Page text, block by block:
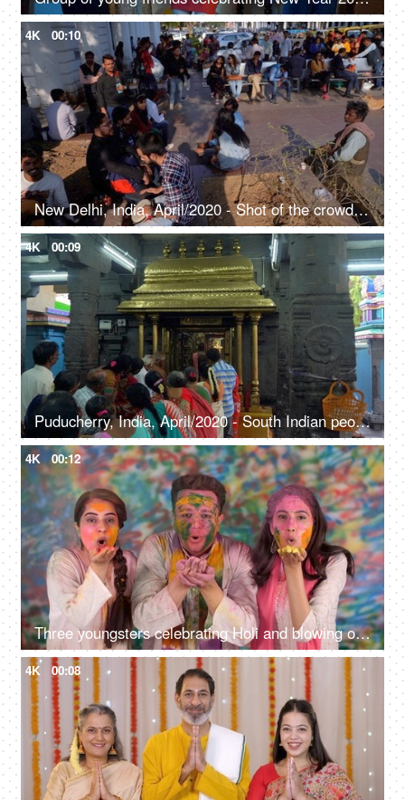
4K 00:10
New Delhi, India, April/2020 - Shot of the crowded Connaught Place, People strolling around while shopping
4K 00:09
Puducherry, India, April/2020 - South Indian people standing in front of deities in a queue - Hindu culture, rituals, god and goddess
4K 00:12
Three youngsters celebrating Holi and blowing organic colors in the air - Indian people celebrating Holi, enjoyment, dry color, culture
4K 00:08